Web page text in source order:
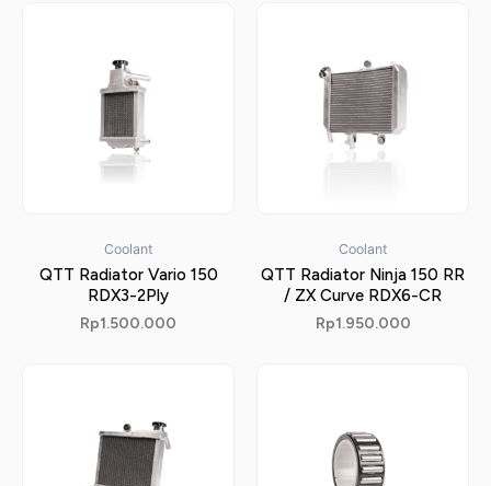
Coolant
QTT Radiator Vario 150
RDX3-2Ply
Rp1.500.000
Coolant
QTT Radiator Ninja 150 RR
/ ZX Curve RDX6-CR
Rp1.950.000